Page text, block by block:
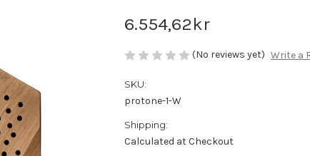
6.554,62kr
(No reviews yet) Write a
SKU:
protone-1-W
Shipping:
Calculated at Checkout